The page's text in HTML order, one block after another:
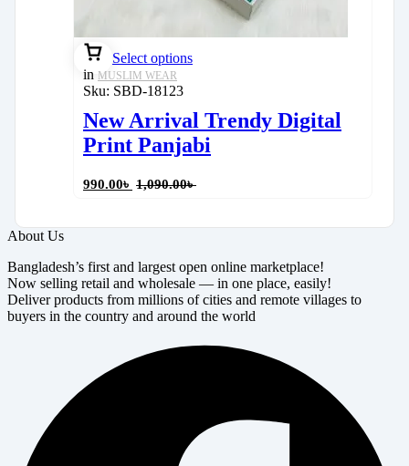
Select options
in MUSLIM WEAR
Sku: SBD-18123
New Arrival Trendy Digital
Print Panjabi
990.00৳ 1,090.00৳
About Us
Bangladesh’s first and largest open online marketplace!
Now selling retail and wholesale — in one place, easily!
Deliver products from millions of cities and remote villages to
buyers in the country and around the world